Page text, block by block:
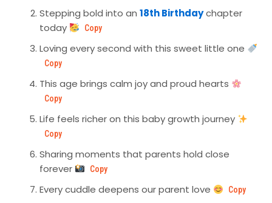
Stepping bold into an 18th Birthdaychapter
today
Copy
Loving every second with this sweet little one
Copy
This age brings calm joy and proud hearts
Copy
Life feels richer on this baby growth journey
Copy
Sharing moments that parents hold close
forever
Copy
Every cuddle deepens our parent love Copy